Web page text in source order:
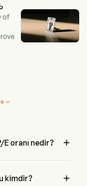
debt and
Its primary
return to
and asset value
54 buildings totaling
interests in
and 2.8 million
equity investments.
Americas, 810 Seventh
Street, 1350
Street.
of

oranı nedir? 
kimdir? 